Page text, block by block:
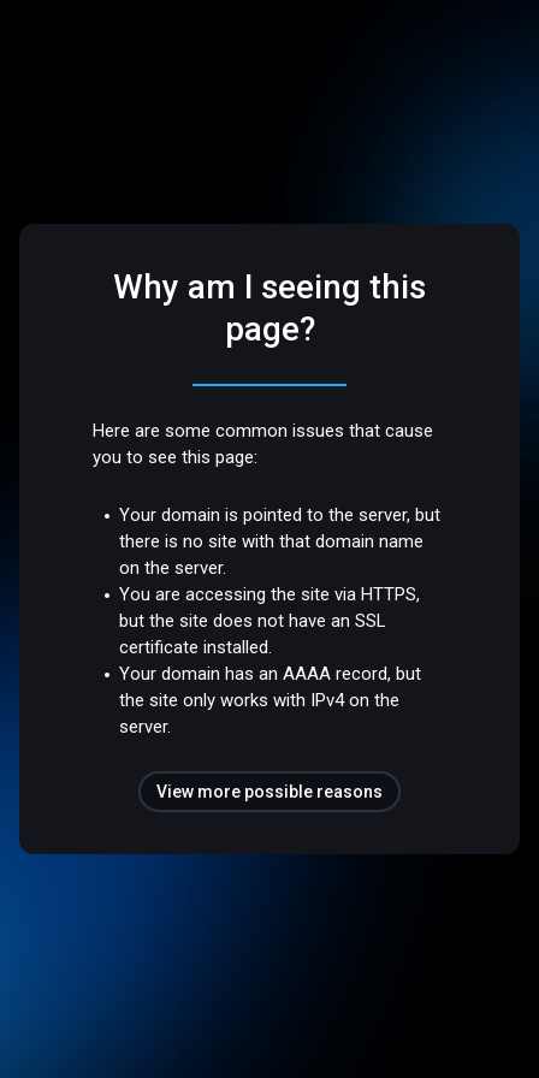
Why am I seeing this
page?
Here are some common issues that cause
you to see this page:
Your domain is pointed to the server, but
there is no site with that domain name
on the server.
You are accessing the site via HTTPS,
but the site does not have an SSL
certificate installed.
Your domain has an AAAA record, but
the site only works with IPv4 on the
server.
View more possible reasons